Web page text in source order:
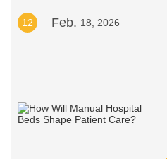
12 Feb. 18, 2026